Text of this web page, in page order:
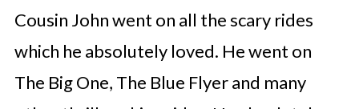
Cousin John went on all the scary rides
which he absolutely loved. He went on
The Big One, The Blue Flyer and many